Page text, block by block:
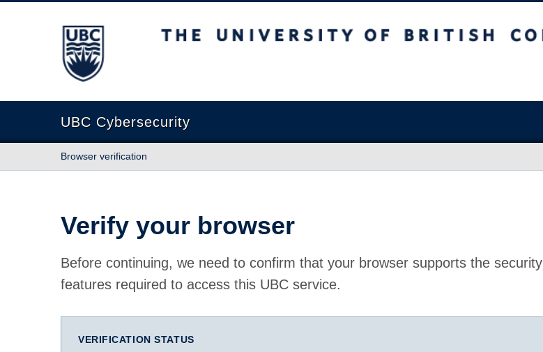
The University of British Columbia
UBC Cybersecurity
Browser verification
Verify your browser
Before continuing, we need to confirm that your browser supports the security
features required to access this UBC service.
VERIFICATION STATUS